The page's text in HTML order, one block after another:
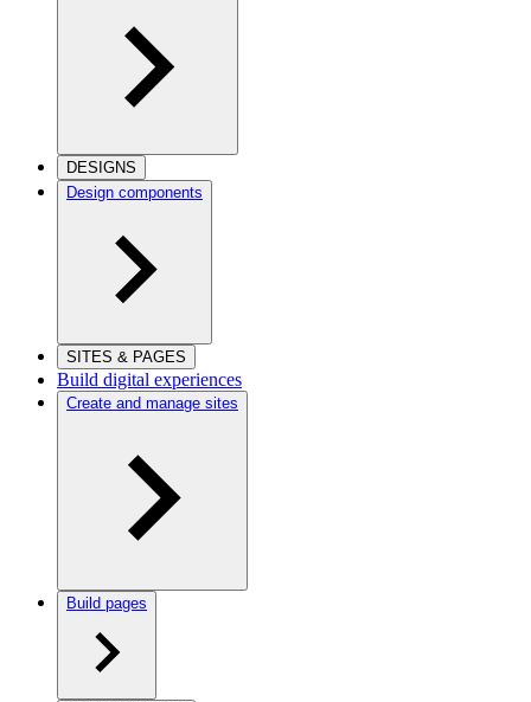
DESIGNS
Design components
SITES & PAGES
Build digital experiences
Create and manage sites
Build pages